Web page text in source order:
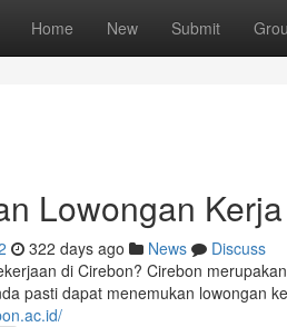
Home New Submit
Lowongan
322 days ago News
Discuss
di Cirebon? Cirebon
pasti dapat menemukan lowongan